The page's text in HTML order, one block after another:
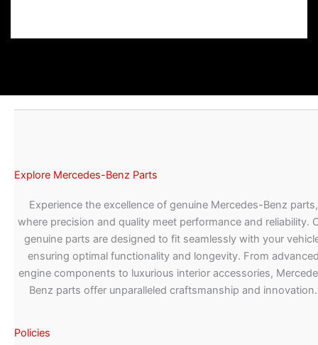
Explore Mercedes-Benz Parts
Experience the excellence of genuine Mercedes-Benz parts,
where precision and quality meet performance and reliability.
genuine parts are designed to fit seamlessly with your
ensuring optimal functionality and longevity. From
engine components to luxurious interior accessories,
Benz parts offer unparalleled craftsmanship and innovation.
Policies